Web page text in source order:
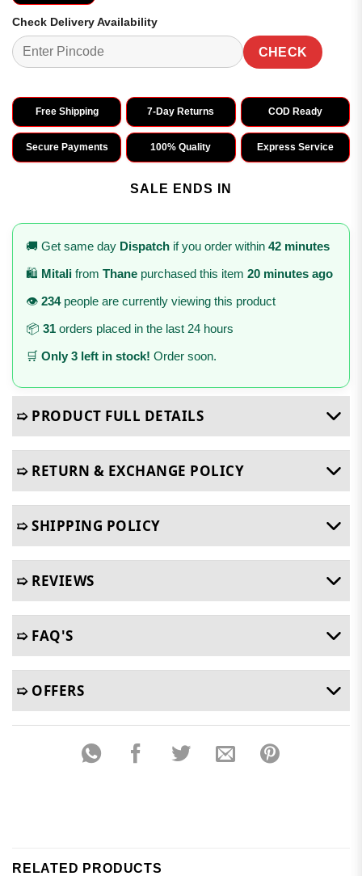
Check Delivery Availability
CHECK
Free Shipping 7-Day Returns COD Ready
Secure Payments 100% Quality Express Service
SALE ENDS IN
🚚 Get same day Dispatch if you order within 42 minutes
🛍️ Mitali from Thane purchased this item 20 minutes ago
👁️ 234people are currently viewing this product
📦 31 orders placed in the last 24 hours
🛒 Only 3 left in stock! Order soon.
➯ PRODUCT FULL DETAILS
➯ RETURN & EXCHANGE POLICY
➯ SHIPPING POLICY
➯ REVIEWS
➯ FAQ'S
➯ OFFERS
RELATED PRODUCTS